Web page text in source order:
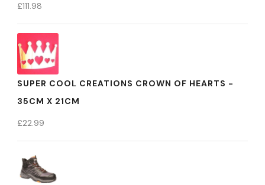
£111.98
SUPER COOL CREATIONS CROWN OF HEARTS -
35CM X 21CM
£22.99